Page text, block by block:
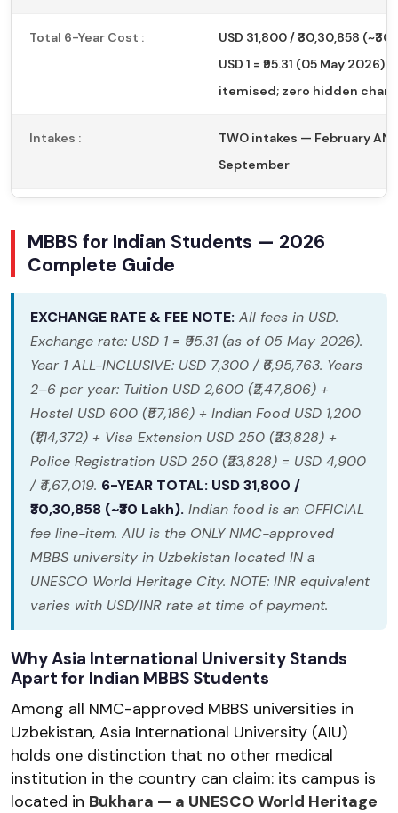
Total 6-Year Cost :
USD 31,800 / ₹30,30,858
USD 1 = ₹95.31 (05 May 2026)
itemised; zero hidden
Intakes :
TWO intakes — February
September
MBBS for Indian Students — 2026
Complete Guide
EXCHANGE RATE & FEE NOTE: All fees in USD.
Exchange rate: USD 1 = ₹95.31 (as of 05 May 2026).
Year 1 ALL-INCLUSIVE: USD 7,300 / ₹6,95,763. Years
2–6 per year: Tuition USD 2,600 (₹2,47,806) +
Hostel USD 600 (₹57,186) + Indian Food USD 1,200
(₹1,14,372) + Visa Extension USD 250 (₹23,828) +
Police Registration USD 250 (₹23,828) = USD 4,900
/ ₹4,67,019. 6-YEAR TOTAL: USD 31,800 /
₹30,30,858 (~₹30 Lakh). Indian food is an OFFICIAL
fee line-item. AIU is the ONLY NMC-approved
MBBS university in Uzbekistan located IN a
UNESCO World Heritage City. NOTE: INR equivalent
varies with USD/INR rate at time of payment.
Why Asia International University Stands
Apart for Indian MBBS Students
Among all NMC-approved MBBS universities in
Uzbekistan, Asia International University (AIU)
holds one distinction that no other medical
institution in the country can claim: its campus is
located in Bukhara — a UNESCO World Heritage